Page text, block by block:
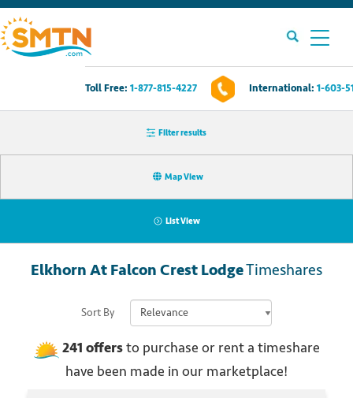
Toll Free: 1-877-815-4227 International: 1-603-
Own A Timeshare?
Timeshares For Sale
Timeshare Rentals
Resources
Filter results
Map View
List View
Sort By
Elkhorn At Falcon Crest LodgeTimeshares
241 offersto purchase or rent a timeshare
have been made in our marketplace!